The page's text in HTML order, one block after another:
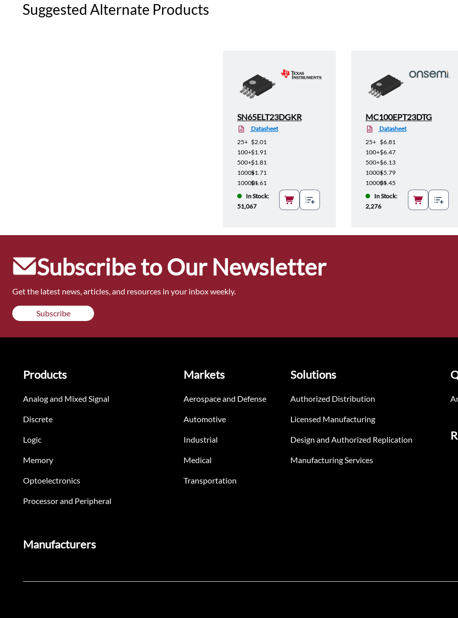
Suggested Alternate Products
SN65ELT23DGKR
Datasheet
25+ $2.01
100+$1.91
500+$1.81
1000+$1.71
10000+$1.61
In Stock:
51,067
MC100EPT23DTG
Datasheet
25+ $6.81
100+$6.47
500+$6.13
1000+$5.79
10000+$5.45
In Stock:
2,276
Subscribe to Our Newsletter
Get the latest news, articles, and resources in your inbox weekly.
Subscribe
Products
Analog and Mixed Signal
Discrete
Logic
Memory
Optoelectronics
Processor and Peripheral
Markets
Aerospace and Defense
Automotive
Industrial
Medical
Transportation
Solutions
Authorized Distribution
Licensed Manufacturing
Design and Authorized Replication
Manufacturing Services
Manufacturers